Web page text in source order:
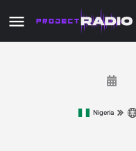
Nigeria